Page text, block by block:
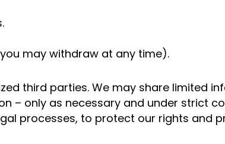
may withdraw at any time).
third parties. We may share limited
– only as necessary and under strict
processes, to protect our rights and